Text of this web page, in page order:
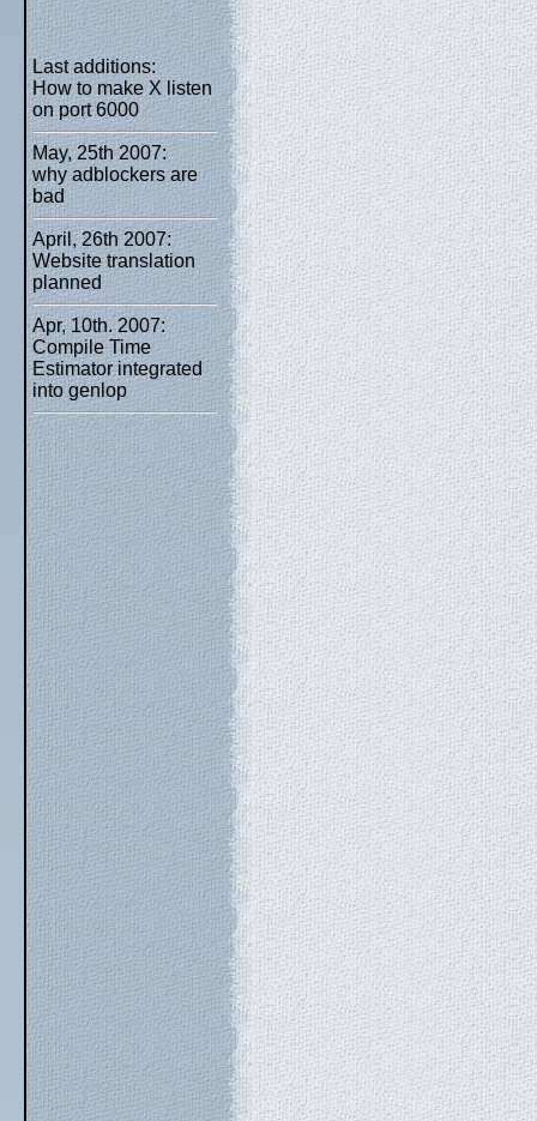
Last additions:
How to make X listen
on port 6000
May, 25th 2007:
why adblockers are
bad
April, 26th 2007:
Website translation
planned
Apr, 10th. 2007:
Compile Time
Estimator integrated
into genlop